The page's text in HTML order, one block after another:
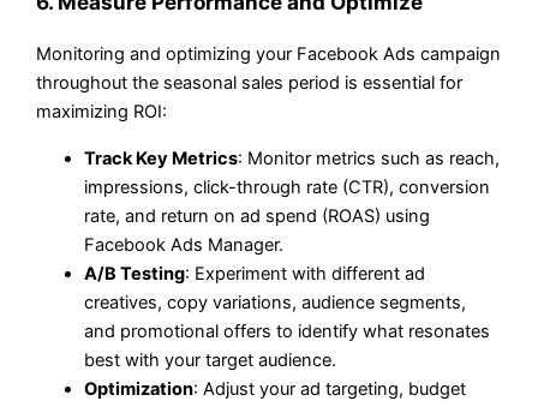
Monitoring and optimizing your Facebook Ads campaign
throughout the seasonal sales period is essential for
maximizing ROI:
Track Key Metrics: Monitor metrics such as reach,
impressions, click-through rate (CTR), conversion
rate, and return on ad spend (ROAS) using
Facebook Ads Manager.
A/B Testing: Experiment with different ad
creatives, copy variations, audience segments,
and promotional offers to identify what resonates
best with your target audience.
Optimization: Adjust your ad targeting, budget